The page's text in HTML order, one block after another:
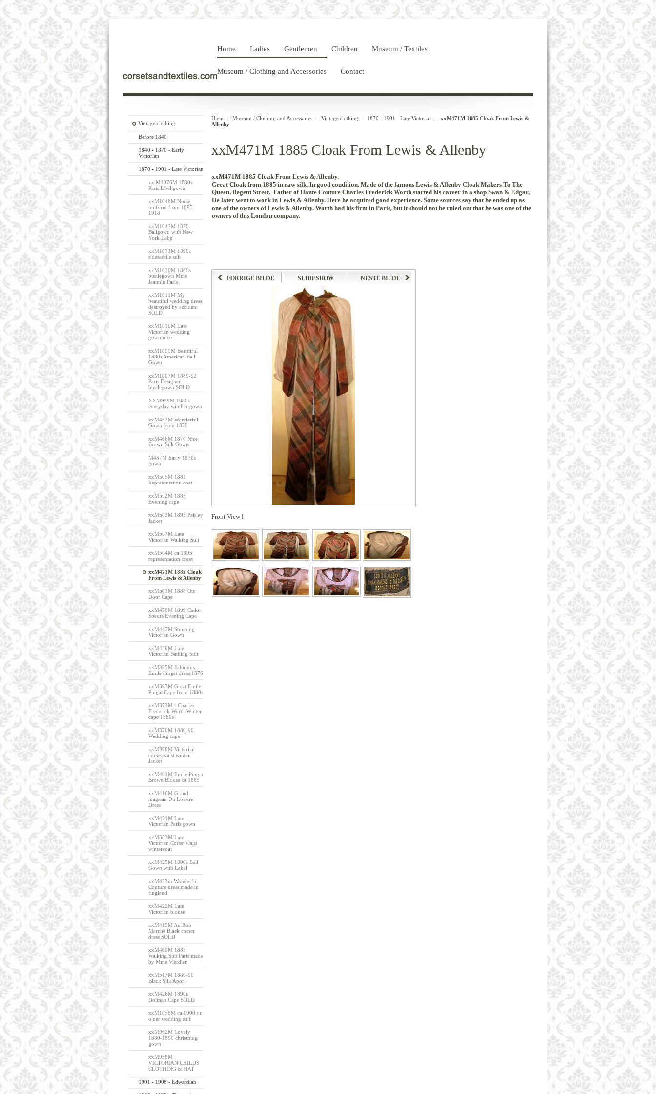
Home Ladies Gentlemen Children Museum / Textiles
Museum / Clothing and Accessories Contact
Vintage clothing
Before 1840
1840 - 1870 - Early
Victorian
1870 - 1901 - Late Victorian
xx M1076M 1880s
Paris label gown
xxM1048M Nurse
uniform from 1895-
1918
xxM1043M 1870
Ballgown with New
York Label
xxM1033M 1890s
sidesaddle suit
xxM1030M 1880s
bustlegown Mme
Jeannin Paris
xxM1011M My
beautiful wedding dress
destroyed by accident
SOLD
xxM1010M Late
Victorian wedding
gown nice
xxM1009M Beautiful
1880s American Ball
Gown.
xxM1007M 1889-92
Paris Designer
bustlegown SOLD
XXM999M 1880s
everyday winther gown
xxM452M Wonderful
Gown from 1870
xxM466M 1870 Nice
Brown Silk Gown
M437M Early 1870s
gown
xxM505M 1881
Representation coat
xxM502M 1885
Evening cape
xxM503M 1895 Paisley
Jacket
xxM507M Late
Victorian Walking Suit
xxM504M ca 1895
representation dress
xxM471M 1885 Cloak
From Lewis & Allenby
xxM501M 1888 Out
Door Cape
xxM470M 1899 Callot
Soeurs Evening Cape
xxM447M Stunning
Victorian Gown
xxM439M Late
Victorian Bathing Suit
xxM395M Fabulous
Emile Pingat dress 1876
xxM397M Great Emile
Pingat Cape from 1880s
xxM373M - Charles
Frederick Worth Winter
cape 1880s
xxM370M 1880-90
Wedding cape
xxM378M Victorian
corset waist winter
Jacket
xxM461M Emile Pingat
Brown Blouse ca 1885
xxM416M Grand
magasin Du Louvre
Dress
xxM421M Late
Victorian Paris gown
xxM383M Late
Victorian Corset waist
wintercoat
xxM425M 1890s Ball
Gown with Label
xxM423m Wonderful
Couture dress made in
England
xxM422M Late
Victorian blouse
xxM415M Au Bon
Marche Black corset
dress SOLD
xxM460M 1885
Walking Suit Paris made
by Mme Vierdier
xxM517M 1880-90
Black Silk Apon
xxM426M 1890s
Dolman Cape SOLD
xxM1058M ca 1900 or
older wedding suit
xxM962M Lovely
1880-1890 christning
gown
xxM958M
VICTORIAN CHILDS
CLOTHING & HAT
1901 - 1908 - Edwardian
Hjem - Museum / Clothing and Accessories - Vintage clothing - 1870 - 1901 - Late Victorian -
xxM471M 1885 Cloak From Lewis &
Allenby
xxM471M 1885 Cloak From Lewis & Allenby
xxM471M 1885 Cloak From Lewis & Allenby.
Great Cloak from 1885 in raw silk. In good condition. Made of the famous Lewis & Allenby Cloak Makers To The
Queen, Regent Street. Father of Haute Couture Charles Frederick Worth started his career in a shop Swan & Edgar,
He later went to work in Lewis & Allenby. Here he acquired good experience.Some sources say that he ended up as
one of the owners of Lewis & Allenby. Worth had his firm in Paris, but it should not be ruled out that he was one of the
owners of this London company.
FORRIGE BILDE SLIDESHOW NESTE BILDE
Front View l